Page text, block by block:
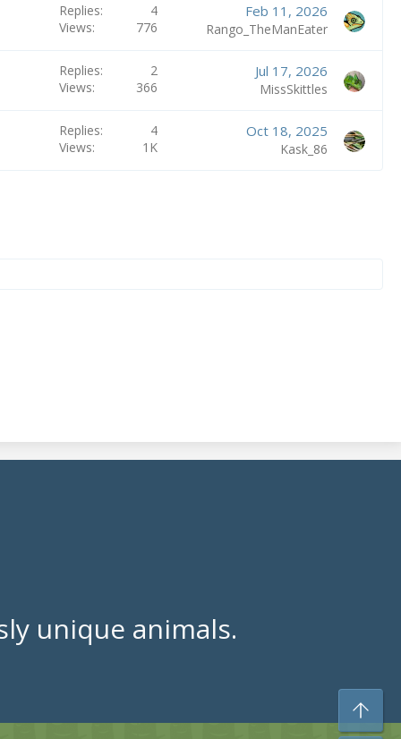
Replies
4
Views
776
Feb 11, 2026
Rango_TheManEater
Replies
2
Views
366
Jul 17, 2026
MissSkittles
Replies
4
Views
1K
Oct 18, 2025
Kask_86
unique animals.